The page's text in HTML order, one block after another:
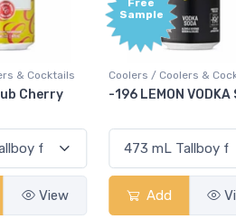
Coolers / Coolers & Cocktails
-196 LEMON VODKA SODA
View